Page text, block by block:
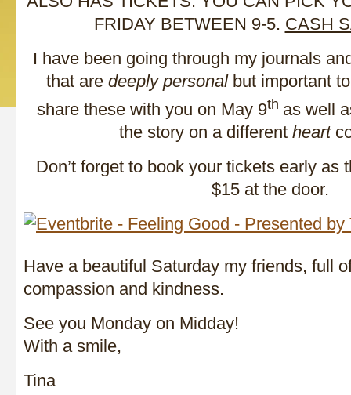
FRIDAY BETWEEN 9-5. CASH
I have been going through my journals
that are deeply personalbut important
share these with you on May 9th as well
the story on a different heart
Don’t forget to book your tickets early as
$15 at the door.
Have a beautiful Saturday my friends, full
compassion and kindness.
See you Monday on Midday!
With a smile,
Tina